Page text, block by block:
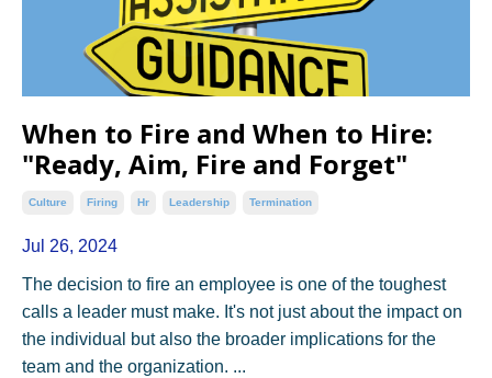
When to Fire and When to Hire:
"Ready, Aim, Fire and Forget"
Culture Firing Hr Leadership Termination
Jul 26, 2024
The decision to fire an employee is one of the toughest
calls a leader must make. It's not just about the impact on
the individual but also the broader implications for the
team and the organization. ...